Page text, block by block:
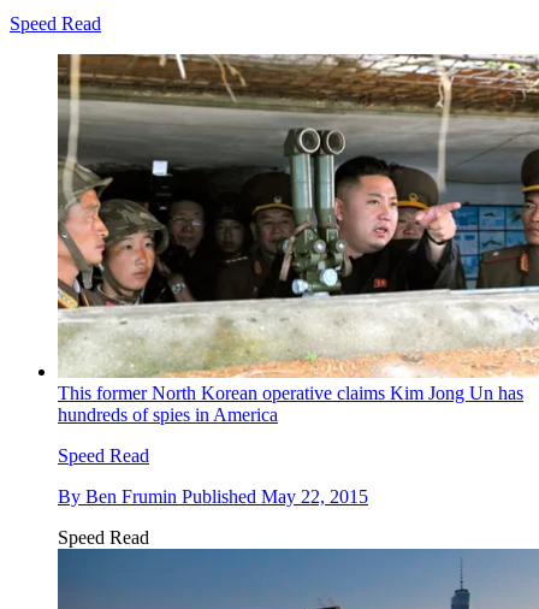
Speed Read
This former North Korean operative claims Kim Jong Un has
hundreds of spies in America
Speed Read
By Ben Frumin Published May 22, 2015
Speed Read